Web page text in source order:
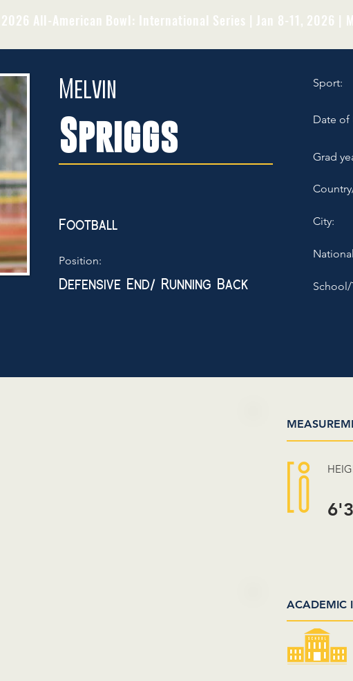
2026 All-American Bowl: International Series | Jan 8-11, 2026 |
Melvin
Spriggs
Football
Position:
Defensive End/ Running Back
Sport:
Date of
Grad
City:
School/
6'3
ACADEMIC